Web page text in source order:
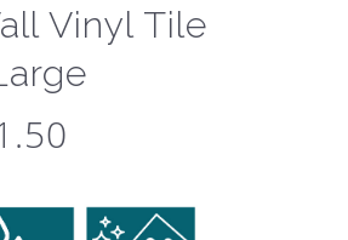
Vinyl Tile